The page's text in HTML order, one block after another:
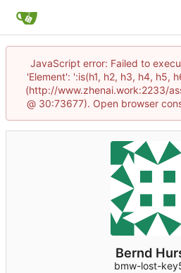
JavaScript error: Failed to
'Element': ':is(h1, h2, h3, h4, h5,
(http://www.zhenai.work:2233/
@ 30:73677). Open browser
Bernd
bmw-lost-